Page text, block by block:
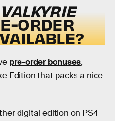
VALKYRIE
ORDER
pre-order bonuses,
Edition that packs a nice
digital edition on PS4